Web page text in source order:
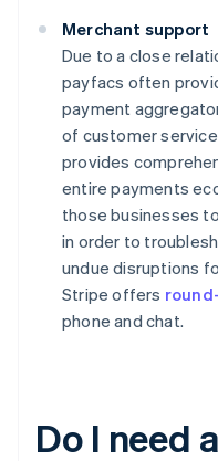
Merchant support
Due to a close
payfacs often
payment
of customer
provides
entire payments
those businesses
in order to
undue disruptions
Stripe offers
phone and chat.
Do I need